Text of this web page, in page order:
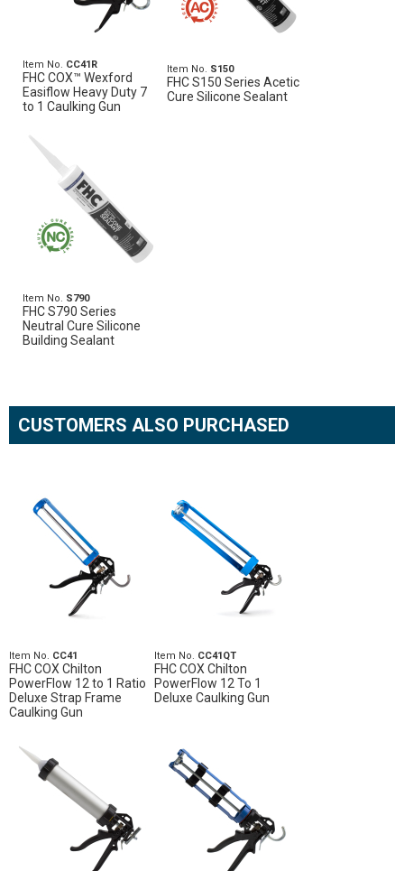
Item No. CC41R
FHC COX™ Wexford
Easiflow Heavy Duty 7
to 1 Caulking Gun
Item No. S150
FHC S150 Series Acetic
Cure Silicone Sealant
Item No. S790
FHC S790 Series
Neutral Cure Silicone
Building Sealant
CUSTOMERS ALSO PURCHASED
Item No. CC41
FHC COX Chilton
PowerFlow 12 to 1 Ratio
Deluxe Strap Frame
Caulking Gun
Item No. CC41QT
FHC COX Chilton
PowerFlow 12 To 1
Deluxe Caulking Gun